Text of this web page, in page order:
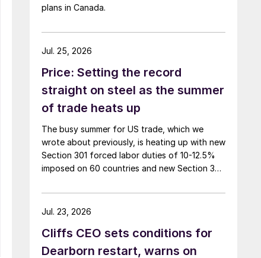
plans in Canada.
Price: Setting the record
straight on steel as the summer
of trade heats up
The busy summer for US trade, which we
wrote about previously, is heating up with new
Section 301 forced labor duties of 10-12.5%
imposed on 60 countries and new Section 338
Canadian imports.
Jul. 25, 2026
Cliffs CEO sets conditions for
Dearborn restart, warns on
Jul. 23, 2026